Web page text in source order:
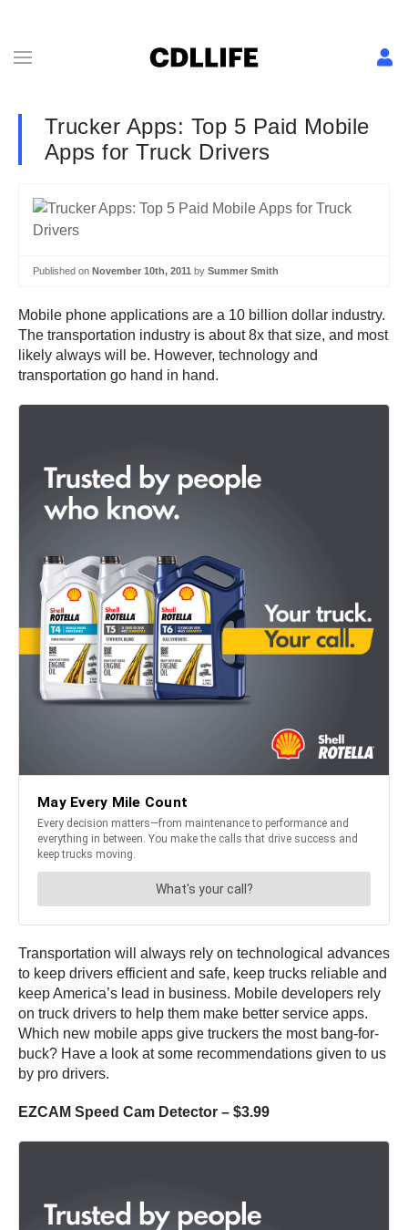
Trucker Apps: Top 5 Paid Mobile
Apps for Truck Drivers
Published on November 10th, 2011 by Summer Smith
Mobile phone applications are a 10 billion dollar industry.
The transportation industry is about 8x that size, and most
likely always will be. However, technology and
transportation go hand in hand.
Transportation will always rely on technological advances
to keep drivers efficient and safe, keep trucks reliable and
keep America’s lead in business. Mobile developers rely
on truck drivers to help them make better service apps.
Which new mobile apps give truckers the most bang-for-
buck? Have a look at some recommendations given to us
by pro drivers.
EZCAM Speed Cam Detector – $3.99